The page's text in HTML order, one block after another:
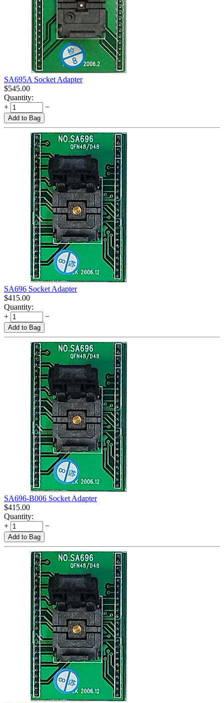
SA695A Socket Adapter
$545.00
Quantity:
+
−
Add to Bag
SA696 Socket Adapter
$415.00
Quantity:
+
−
Add to Bag
SA696-B006 Socket Adapter
$415.00
Quantity:
+
−
Add to Bag